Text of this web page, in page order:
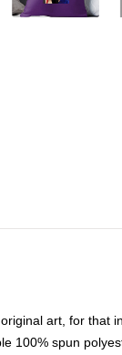
art, for that
100% spun